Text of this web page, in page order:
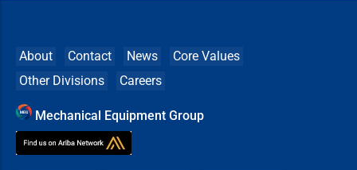
About Contact News
Core Values
Other Divisions
Careers
Mechanical Equipment Group